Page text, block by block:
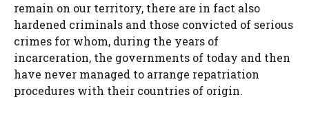
remain on our territory, there are in fact also
hardened criminals and those convicted of serious
crimes for whom, during the years of
incarceration, the governments of today and then
have never managed to arrange repatriation
procedures with their countries of origin.